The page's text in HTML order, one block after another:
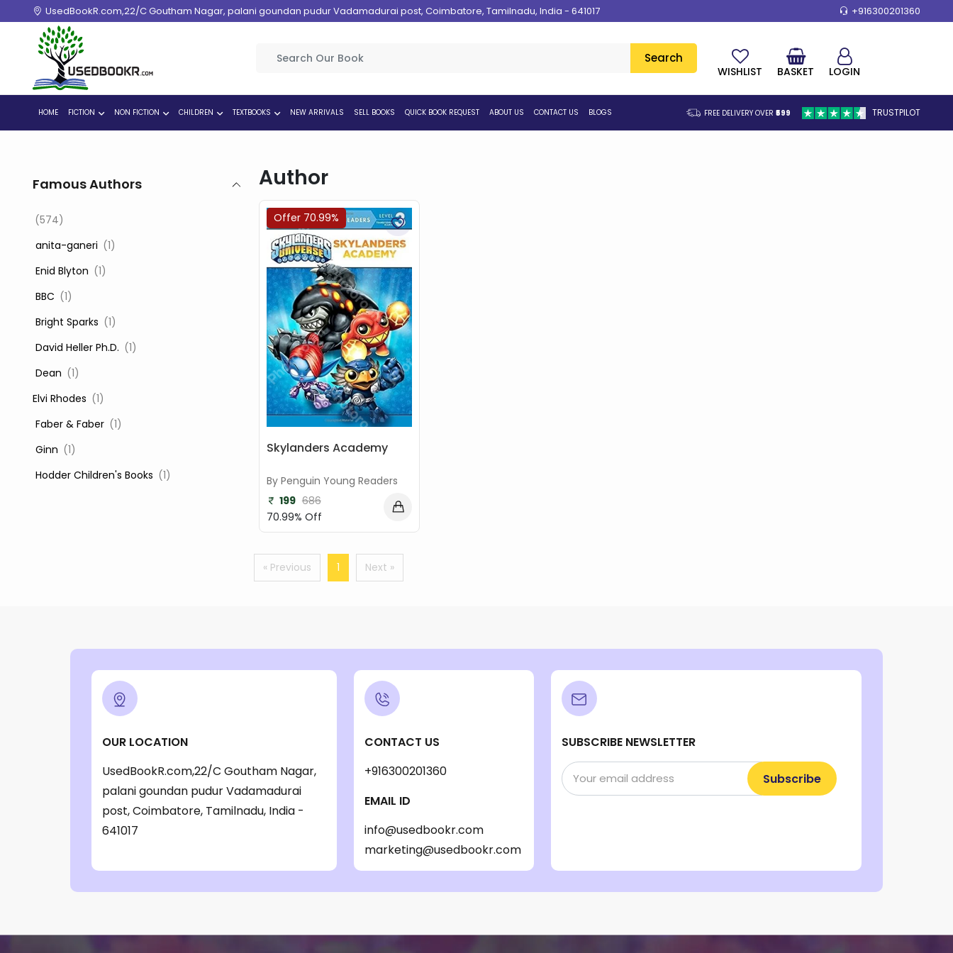
UsedBookR.com,22/C Goutham Nagar, palani goundan pudur Vadamadurai post, Coimbatore, Tamilnadu, India - 641017 +916300201360
Search
WISHLIST BASKET LOGIN
HOME FICTION NON FICTION CHILDREN TEXTBOOKS NEW ARRIVALS SELL BOOKS QUICK BOOK REQUEST ABOUT US CONTACT US BLOGS FREE DELIVERY OVER₹599 TRUSTPILOT
Famous Authors
(574)
‎ anita-ganeri (1)
‎ Enid Blyton (1)
‎ BBC (1)
‎ Bright Sparks (1)
‎ David Heller Ph.D. (1)
‎ Dean (1)
Elvi Rhodes (1)
‎ Faber & Faber (1)
‎ Ginn (1)
‎ Hodder Children's Books (1)
‎ Parragon Book
‎ Parragon Book Service Ltd
: G. K. Chesterton (1)
: Nicholas Allan(1)
:David Walliams
$data(1)
Author
Offer 70.99%
Skylanders Academy
By Penguin Young Readers
199 686
70.99% Off
« Previous 1 Next »
OUR LOCATION
UsedBookR.com,22/C Goutham Nagar,
palani goundan pudur Vadamadurai
post, Coimbatore, Tamilnadu, India -
641017
CONTACT US
+916300201360
EMAIL ID
info@usedbookr.com
marketing@usedbookr.com
SUBSCRIBE NEWSLETTER
Subscribe